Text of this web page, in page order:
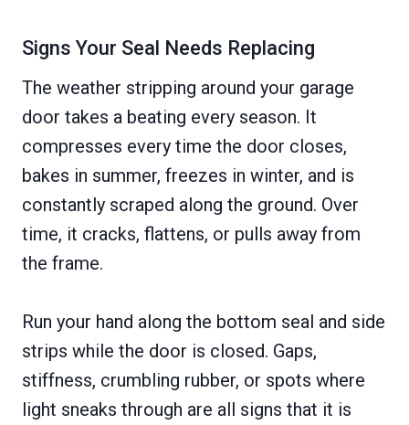
Signs Your Seal Needs Replacing
The weather stripping around your garage
door takes a beating every season. It
compresses every time the door closes,
bakes in summer, freezes in winter, and is
constantly scraped along the ground. Over
time, it cracks, flattens, or pulls away from
the frame.
Run your hand along the bottom seal and side
strips while the door is closed. Gaps,
stiffness, crumbling rubber, or spots where
light sneaks through are all signs that it is